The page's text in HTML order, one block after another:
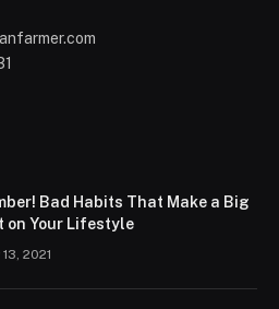
Bad Habits That Make a Big
on Your Lifestyle
2021